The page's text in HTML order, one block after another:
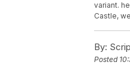
variant.
Castle,
By:
Posted